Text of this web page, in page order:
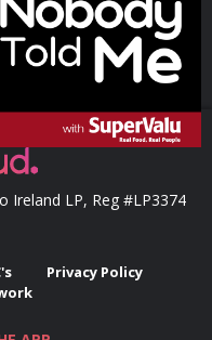
Podcast Series
Ireland LP, Reg #LP3374
Privacy Policy